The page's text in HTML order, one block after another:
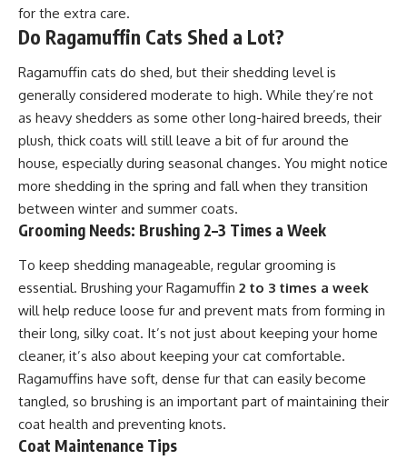
for the extra care.
Do Ragamuffin Cats Shed a Lot?
Ragamuffin cats do shed, but their shedding level is
generally considered moderate to high. While they’re not
as heavy shedders as some other long-haired breeds, their
plush, thick coats will still leave a bit of fur around the
house, especially during seasonal changes. You might notice
more shedding in the spring and fall when they transition
between winter and summer coats.
Grooming Needs: Brushing 2–3 Times a Week
To keep shedding manageable, regular grooming is
essential. Brushing your Ragamuffin 2 to 3 times a week
will help reduce loose fur and prevent mats from forming in
their long, silky coat. It’s not just about keeping your home
cleaner, it’s also about keeping your cat comfortable.
Ragamuffins have soft, dense fur that can easily become
tangled, so brushing is an important part of maintaining their
coat health and preventing knots.
Coat Maintenance Tips